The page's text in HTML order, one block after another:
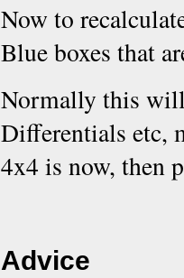
Now to
Blue boxes that
Normally this will
Differentials etc,
4x4 is now, then
Advice